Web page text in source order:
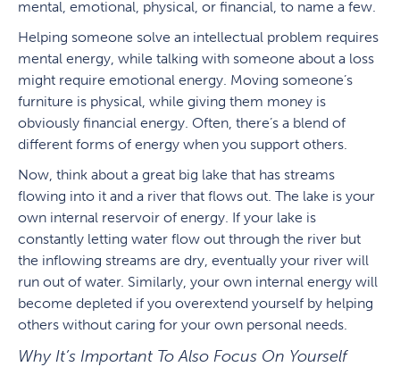
mental, emotional, physical, or financial, to name a few.
Helping someone solve an intellectual problem requires
mental energy, while talking with someone about a loss
might require emotional energy. Moving someone’s
furniture is physical, while giving them money is
obviously financial energy. Often, there’s a blend of
different forms of energy when you support others.
Now, think about a great big lake that has streams
flowing into it and a river that flows out. The lake is your
own internal reservoir of energy. If your lake is
constantly letting water flow out through the river but
the inflowing streams are dry, eventually your river will
run out of water. Similarly, your own internal energy will
become depleted if you overextend yourself by helping
others without caring for your own personal needs.
Why It’s Important To Also Focus On Yourself